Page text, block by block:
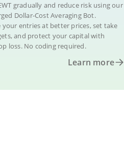
gradually and reduce risk using our
Dollar-Cost Averaging Bot.
entries at better prices, set take
and protect your capital with
loss. No coding required.
Learn more